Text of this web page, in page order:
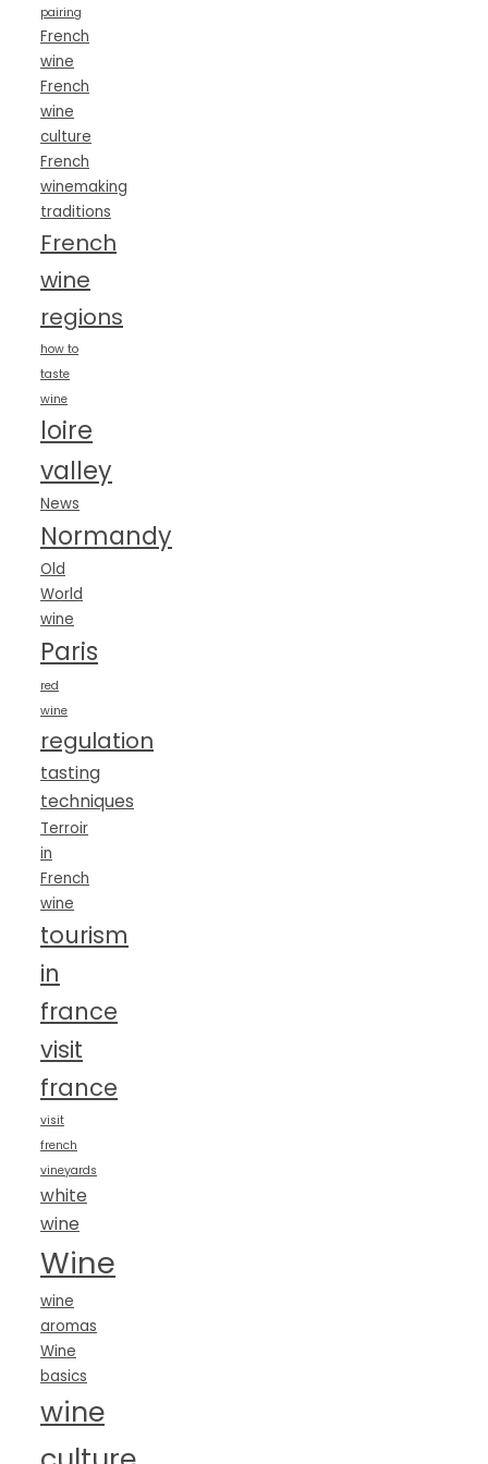
pairing
French
wine
French
wine
culture
French
winemaking
traditions
French
wine
regions
how to
taste
wine
loire
valley
News
Normandy
Old
World
wine
Paris
red
wine
regulation
tasting
techniques
Terroir
in
French
wine
tourism
in
france
visit
france
visit
french
vineyards
white
wine
Wine
wine
aromas
Wine
basics
wine